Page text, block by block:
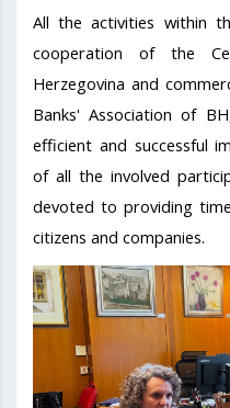
All the activities within
cooperation of the
Herzegovina and
Banks' Association of
efficient and successful
of all the involved
devoted to providing
citizens and companies.